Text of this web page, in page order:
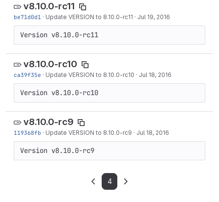
v8.10.0-rc11
be71d0d1 · Update VERSION to 8.10.0-rc11 · Jul 19, 2016
Version v8.10.0-rc11
v8.10.0-rc10
ca39f35e · Update VERSION to 8.10.0-rc10 · Jul 18, 2016
Version v8.10.0-rc10
v8.10.0-rc9
119368fb · Update VERSION to 8.10.0-rc9 · Jul 18, 2016
Version v8.10.0-rc9
4